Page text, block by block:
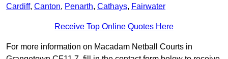
Cardiff, Canton, Penarth, Cathays, Fairwater
Receive Top Online Quotes Here
For more information on Macadam Netball Courts in